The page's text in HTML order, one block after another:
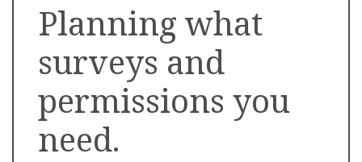
Planning what
surveys and
permissions you
need.